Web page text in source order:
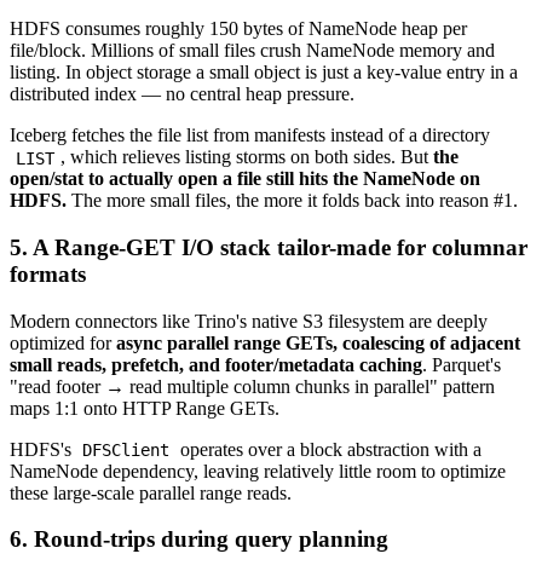
HDFS consumes roughly 150 bytes of NameNode heap per
file/block. Millions of small files crush NameNode memory and
listing. In object storage a small object is just a key-value entry in a
distributed index — no central heap pressure.
Iceberg fetches the file list from manifests instead of a directory
LIST , which relieves listing storms on both sides. Butthe
open/stat to actually open a file still hits the NameNode on
HDFS. The more small files, the more it folds back into reason #1.
5. A Range-GET I/O stack tailor-made for columnar
formats
Modern connectors like Trino's native S3 filesystem are deeply
optimized forasync parallel range GETs, coalescing of adjacent
small reads, prefetch, and footer/metadata caching. Parquet's
"read footer → read multiple column chunks in parallel" pattern
maps 1:1 onto HTTP Range GETs.
HDFS's
DFSClient
operates over a block abstraction with a
NameNode dependency, leaving relatively little room to optimize
these large-scale parallel range reads.
6. Round-trips during query planning